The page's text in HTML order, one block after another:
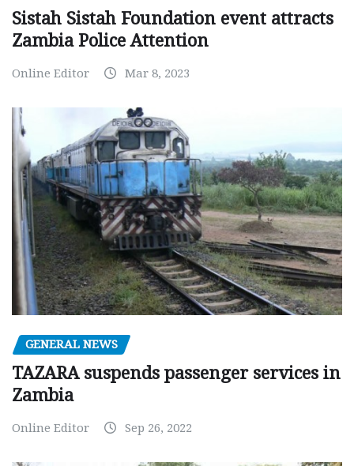
Sistah Sistah Foundation event attracts
Zambia Police Attention
Online Editor Mar 8, 2023
GENERAL NEWS
TAZARA suspends passenger services in
Zambia
Online Editor Sep 26, 2022